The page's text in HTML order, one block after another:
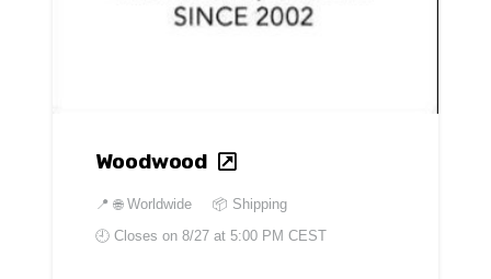
Woodwood
📍🌐 Worldwide
📦 Shipping
🕘 Closes on 8/27 at 5:00 PM CEST